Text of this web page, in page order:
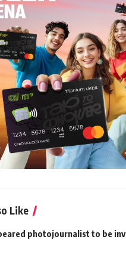
Like
photojournalist to be